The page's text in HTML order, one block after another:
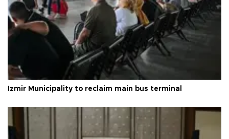
İzmir Municipality to reclaim main bus terminal